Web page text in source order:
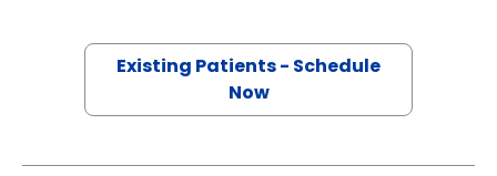
Existing Patients - Schedule
Now